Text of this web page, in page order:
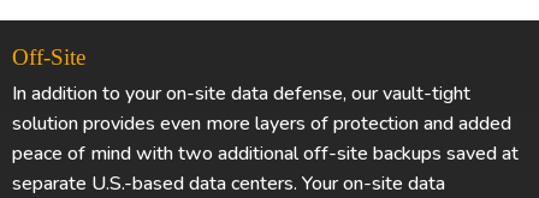
Off-Site
In addition to your on-site data defense, our vault-tight
solution provides even more layers of protection and added
peace of mind with two additional off-site backups saved at
separate U.S.-based data centers. Your on-site data